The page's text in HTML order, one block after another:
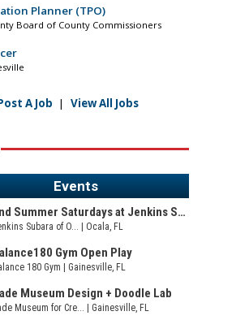
Planner (TPO)
Board of County Commissioners
A Job | View All Jobs